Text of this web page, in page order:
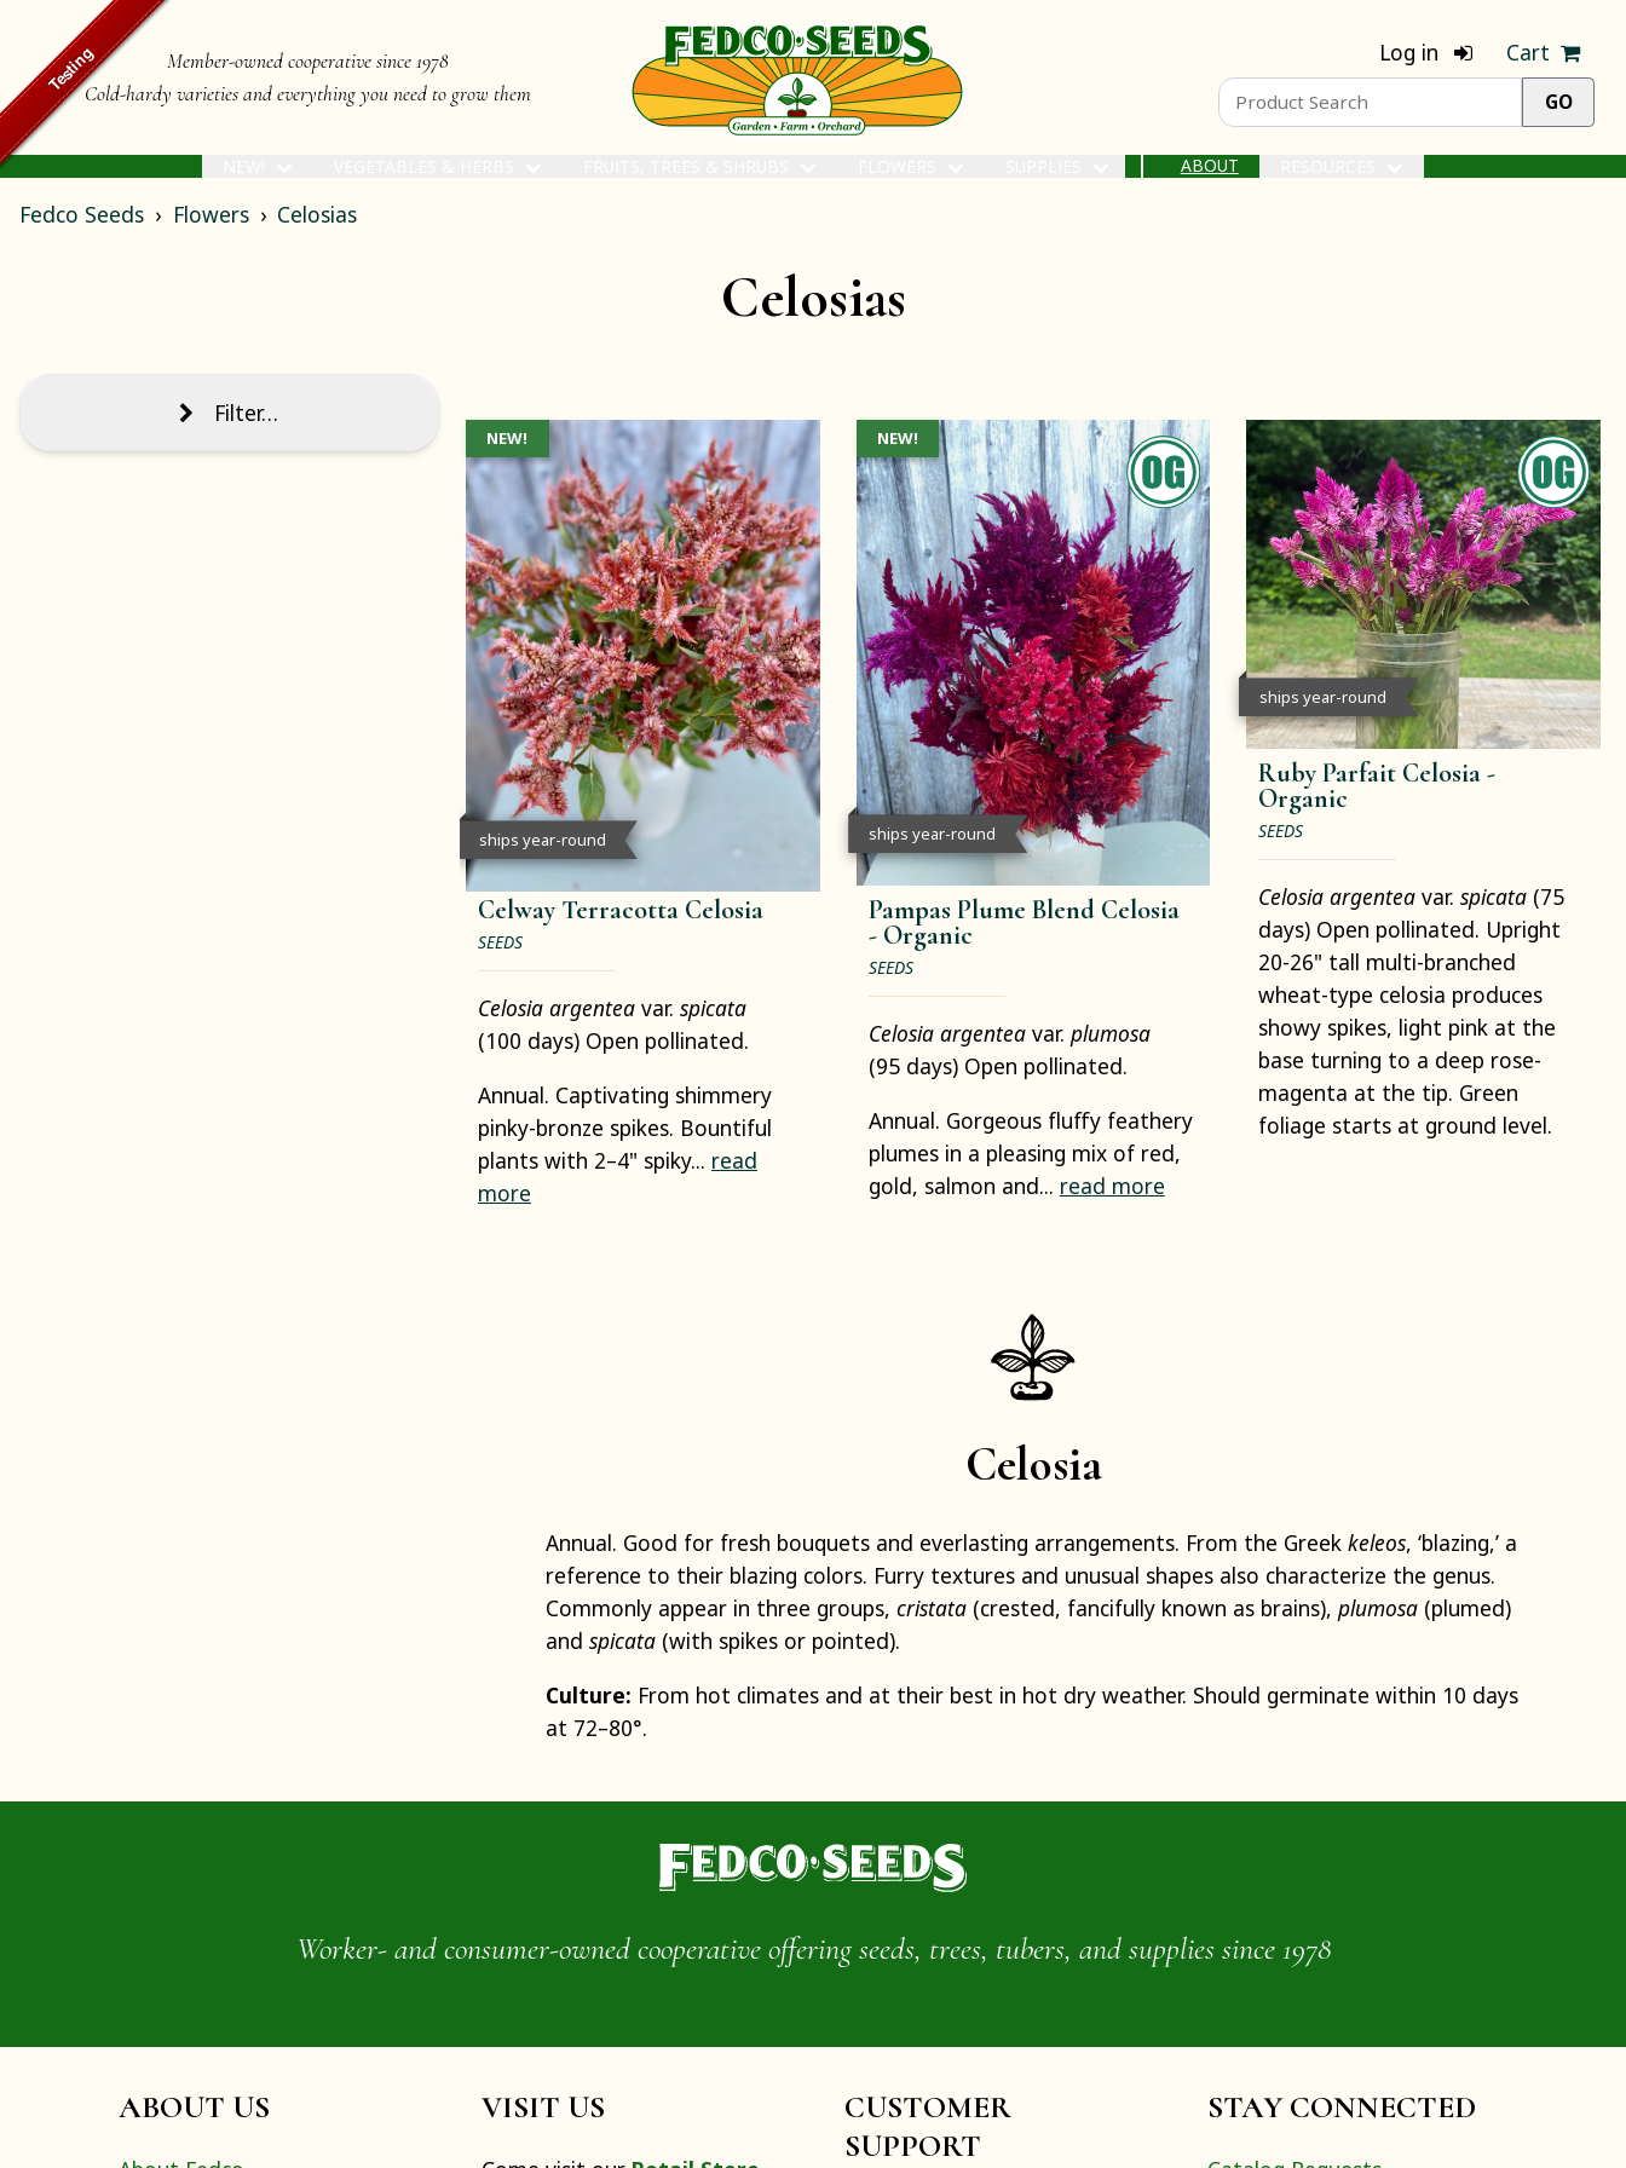
Member-owned cooperative since 1978
Cold-hardy varieties and everything you need to grow them
Log in Cart
ABOUT
Fedco Seeds Flowers Celosias
Celosias
Filter…
ships year-round
NEW!
Celway Terracotta Celosia
SEEDS
Celosia argentea var. spicata
(100 days) Open pollinated.
Annual. Captivating shimmery
pinky-bronze spikes. Bountiful
plants with 2–4" spiky... read
more
ships year-round
NEW!
Pampas Plume Blend Celosia
- Organic
SEEDS
Celosia argentea var. plumosa
(95 days) Open pollinated.
Annual. Gorgeous fluffy feathery
plumes in a pleasing mix of red,
gold, salmon and... read more
ships year-round
Ruby Parfait Celosia -
Organic
SEEDS
Celosia argenteavar. spicata (75
days) Open pollinated. Upright
20-26" tall multi-branched
wheat-type celosia produces
showy spikes, light pink at the
base turning to a deep rose-
magenta at the tip. Green
foliage starts at ground level.
Celosia
Annual. Good for fresh bouquets and everlasting arrangements. From the Greek keleos, ‘blazing,’ a
reference to their blazing colors. Furry textures and unusual shapes also characterize the genus.
Commonly appear in three groups, cristata(crested, fancifully known as brains), plumosa(plumed)
and spicata(with spikes or pointed).
Culture: From hot climates and at their best in hot dry weather. Should germinate within 10 days
at 72–80°.
Worker- and consumer-owned cooperative offering seeds, trees, tubers, and supplies since 1978
ABOUT US VISIT US
CUSTOMER
SUPPORT
STAY CONNECTED